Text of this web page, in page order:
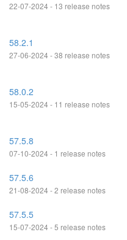
22-07-2024 - 13 release notes
58.2.1
27-06-2024 - 38 release notes
58.0.2
15-05-2024 - 11 release notes
57.5.8
07-10-2024 - 1 release notes
57.5.6
21-08-2024 - 2 release notes
57.5.5
15-07-2024 - 5 release notes